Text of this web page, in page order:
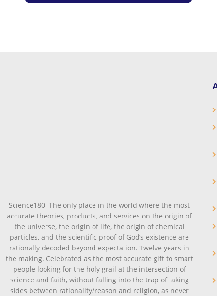
Science180: The only place in the world where the most
accurate theories, products, and services on the origin of
the universe, the origin of life, the origin of chemical
particles, and the scientific proof of God’s existence are
rationally decoded beyond expectation. Twelve years in
the making. Celebrated as the most accurate gift to smart
people looking for the holy grail at the intersection of
science and faith, without falling into the trap of taking
sides between rationality/reason and religion, as never